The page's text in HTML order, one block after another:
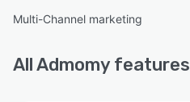
Multi-Channel marketing
AllAdmomy features